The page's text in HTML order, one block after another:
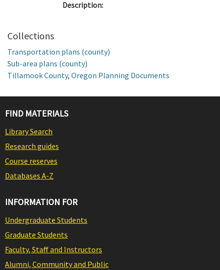
Description:
Collections
Transportation plans (county)
Sub-area plans (county)
Tillamook County, Oregon Planning Documents
FIND MATERIALS
Library Search
Research guides
Course reserves
Databases A-Z
INFORMATION FOR
Undergraduate Students
Graduate Students
Faculty, Staff and Instructors
Alumni, Community and Public